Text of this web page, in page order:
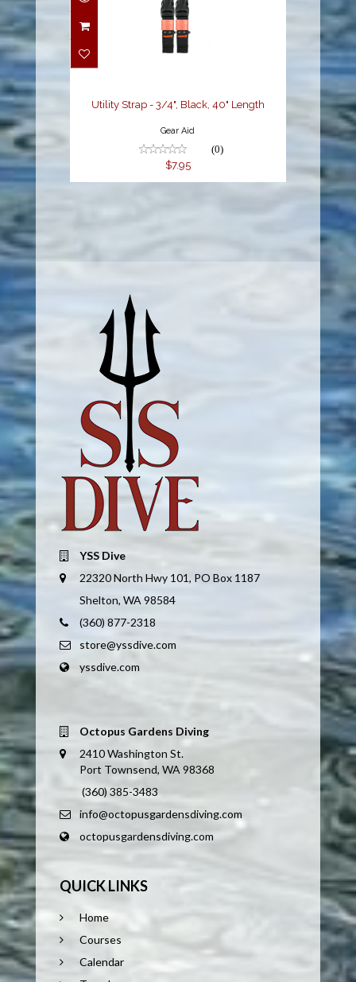
Utility Strap - 3/4",
Black, 40" Length
Utility Strap - 3/4", Black, 40" Length
Gear Aid
(0)
$7.95
YSS Dive
22320 North Hwy 101, PO Box 1187
Shelton, WA 98584
(360) 877-2318
store@yssdive.com
yssdive.com
Octopus Gardens Diving
2410 Washington St.
Port Townsend, WA 98368
(360) 385-3483
info@octopusgardensdiving.com
octopusgardensdiving.com
QUICK LINKS
Home
Courses
Calendar